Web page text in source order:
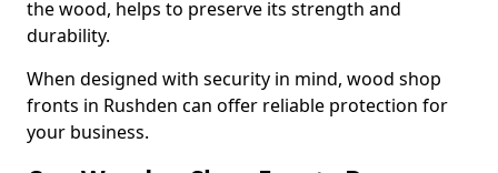
the wood, helps to preserve its strength and
durability.
When designed with security in mind, wood shop
fronts in Rushden can offer reliable protection for
your business.